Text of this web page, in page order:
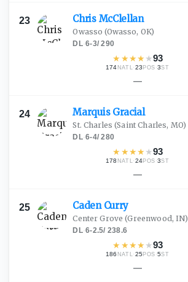
23 Chris McClellan
Owasso (Owasso, OK)
DL·6-3/290
★ ★★★ ★93
174 NATL·23 POS ·3ST
—
24 Marquis Gracial
St. Charles (Saint Charles, MO)
DL·6-4/280
★ ★★★ ★93
178 NATL·24POS ·3ST
—
25 Caden Curry
Center Grove (Greenwood, IN)
DL·6-2.5/ 238.6
★ ★★★ ★93
186 NATL·25 POS ·5ST
—